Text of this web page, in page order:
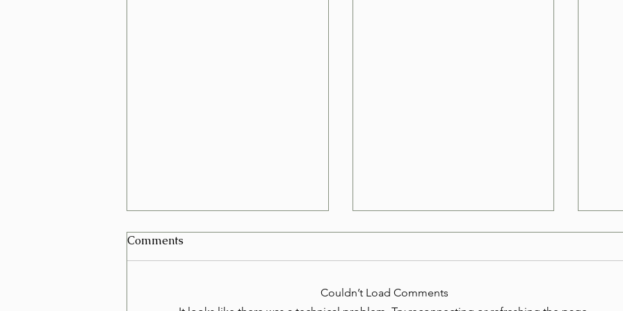
Can I Schedule a Furniture
Where to Find Commercial
accumulate junk faster than
Comments
Couldn’t Load Comments